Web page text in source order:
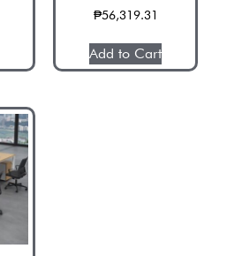
₱56,319.31
Add to Cart